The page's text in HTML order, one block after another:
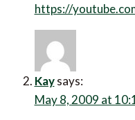
https://
Kay says:
May 8, 2009 at